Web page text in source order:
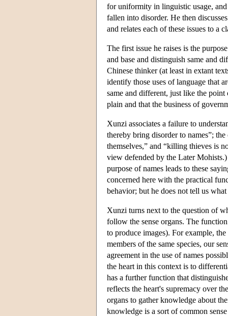
for uniformity in linguistic usage,
fallen into disorder. He then
and relates each of these issues to a
The first issue he raises is the
and base and distinguish same and
Chinese thinker (at least in extant
identify those uses of language that
same and different, just like the
plain and that the business of
Xunzi associates a failure to
thereby bring disorder to names”;
themselves,” and “killing thieves is
view defended by the Later
purpose of names leads to these
concerned here with the practical
behavior; but he does not tell us
Xunzi turns next to the question of
follow the sense organs. The
to produce images). For example,
members of the same species, our
agreement in the use of names
the heart in this context is to
has a further function that
reflects the heart's supremacy over
organs to gather knowledge about
knowledge is a sort of common